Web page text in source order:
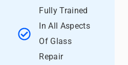
Fully Trained
In All Aspects
Of Glass
Repair